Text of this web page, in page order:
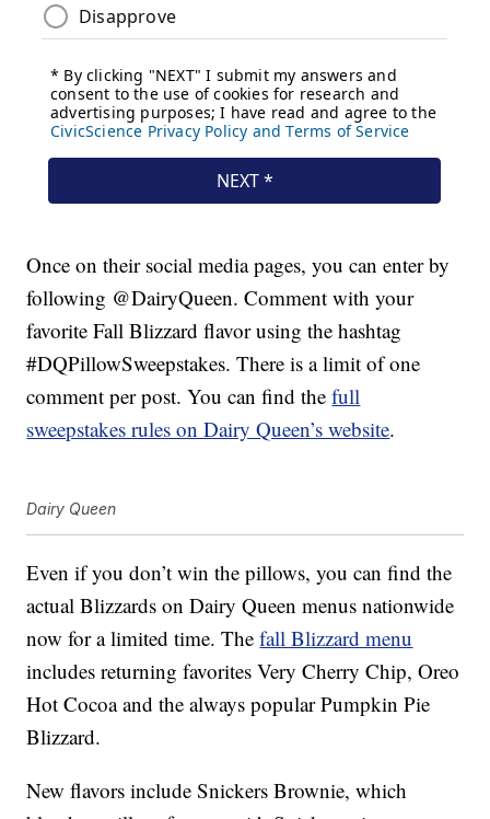
Once on their social media pages, you can enter by
following @DairyQueen. Comment with your
favorite Fall Blizzard flavor using the hashtag
#DQPillowSweepstakes. There is a limit of one
comment per post. You can find thefull
sweepstakes rules on Dairy Queen’s website.
Dairy Queen
Even if you don’t win the pillows, you can find the
actual Blizzards on Dairy Queen menus nationwide
now for a limited time. Thefall Blizzard menu
includes returning favorites Very Cherry Chip, Oreo
Hot Cocoa and the always popular Pumpkin Pie
Blizzard.
New flavors include Snickers Brownie, which